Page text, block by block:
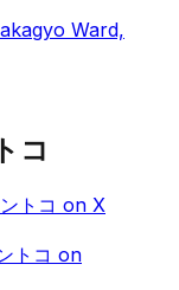
Ward,
コ
トコ on X
トコ on